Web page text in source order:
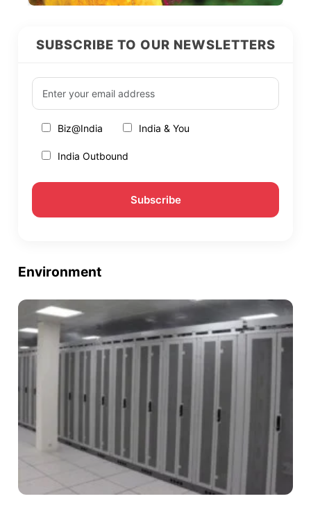
SUBSCRIBE TO OUR NEWSLETTERS
Biz@India India & You
India Outbound
Environment